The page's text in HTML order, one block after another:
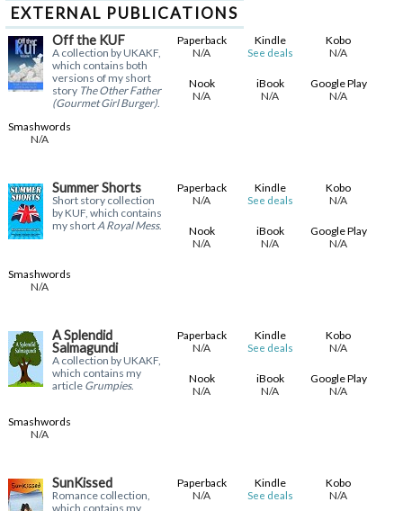
EXTERNAL PUBLICATIONS
Off the KUF
A collection by UKAKF,
which contains both
versions of my short
story The Other Father
(Gourmet Girl Burger)
Paperback
N/A
Kindle
See deals
Kobo
N/A
Nook
N/A
iBook
N/A
Google Play
N/A
Smashwords
N/A
Summer Shorts
Short story collection
by KUF, which contains
my short A Royal Mess.
Paperback
N/A
Kindle
See deals
Kobo
N/A
Nook
N/A
iBook
N/A
Google Play
N/A
Smashwords
N/A
A Splendid
Salmagundi
A collection by UKAKF,
which contains my
article Grumpies.
Paperback
N/A
Kindle
See deals
Kobo
N/A
Nook
N/A
iBook
N/A
Google Play
N/A
Smashwords
N/A
SunKissed
Romance collection,
which contains my
Paperback
N/A
Kindle
See deals
Kobo
N/A